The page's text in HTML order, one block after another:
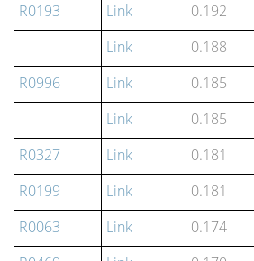
R0193
Link 0.192
Link
0.188
R0996
Link 0.185
Link
0.185
R0327
Link 0.181
R0199
Link 0.181
R0063
Link 0.174